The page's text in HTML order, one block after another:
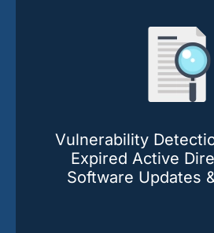
Vulnerability
Expired Active
Software Updates